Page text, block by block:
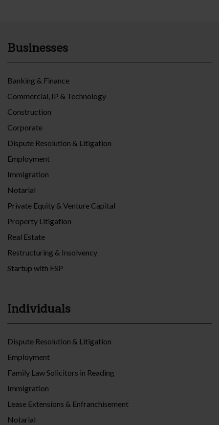
Businesses
Banking & Finance
Commercial, IP & Technology
Construction
Corporate
Dispute Resolution & Litigation
Employment
Immigration
Notarial
Private Equity & Venture Capital
Property Litigation
Real Estate
Restructuring & Insolvency
Startup with FSP
Individuals
Dispute Resolution & Litigation
Employment
Family Law Solicitors in Reading
Immigration
Lease Extensions & Enfranchisement
Notarial